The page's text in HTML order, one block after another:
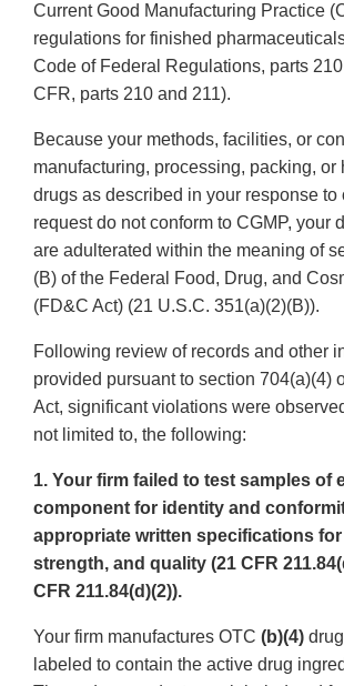
Current Good Manufacturing Practice
regulations for finished
Code of Federal Regulations, parts
CFR, parts 210 and 211).
Because your methods, facilities, or
manufacturing, processing, packing, or
drugs as described in your response to
request do not conform to CGMP, your
are adulterated within the meaning of
(B) of the Federal Food, Drug, and
(FD&C Act) (21 U.S.C. 351(a)(2)(B)).
Following review of records and other
provided pursuant to section 704(a)(4)
Act, significant violations were
not limited to, the following:
1. Your firm failed to test samples of
component for identity and
appropriate written specifications
strength, and quality (21 CFR
CFR 211.84(d)(2)).
Your firm manufactures OTC (b)(4)
labeled to contain the active drug